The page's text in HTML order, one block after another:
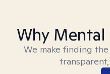
Why
We make finding